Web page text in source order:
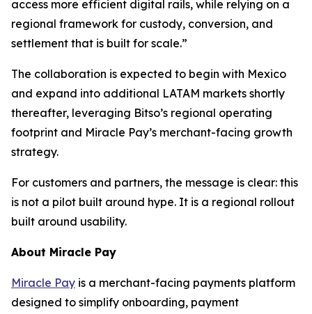
access more efficient digital rails, while relying on a
regional framework for custody, conversion, and
settlement that is built for scale.”
The collaboration is expected to begin with Mexico
and expand into additional LATAM markets shortly
thereafter, leveraging Bitso’s regional operating
footprint and Miracle Pay’s merchant-facing growth
strategy.
For customers and partners, the message is clear: this
is not a pilot built around hype. It is a regional rollout
built around usability.
About Miracle Pay
Miracle Pay is a merchant-facing payments platform
designed to simplify onboarding, payment